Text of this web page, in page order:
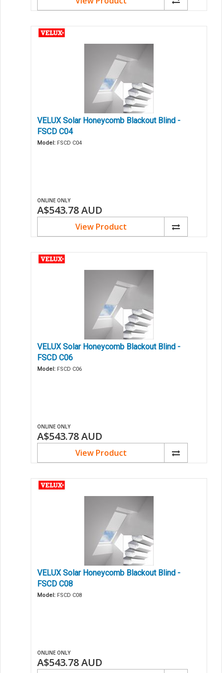
VELUX Solar Honeycomb Blackout Blind -
FSCD C04
Model: FSCD C04
ONLINE ONLY
A$543.78AUD
View Product
VELUX Solar Honeycomb Blackout Blind -
FSCD C06
Model: FSCD C06
ONLINE ONLY
A$543.78AUD
View Product
VELUX Solar Honeycomb Blackout Blind -
FSCD C08
Model: FSCD C08
ONLINE ONLY
A$543.78AUD